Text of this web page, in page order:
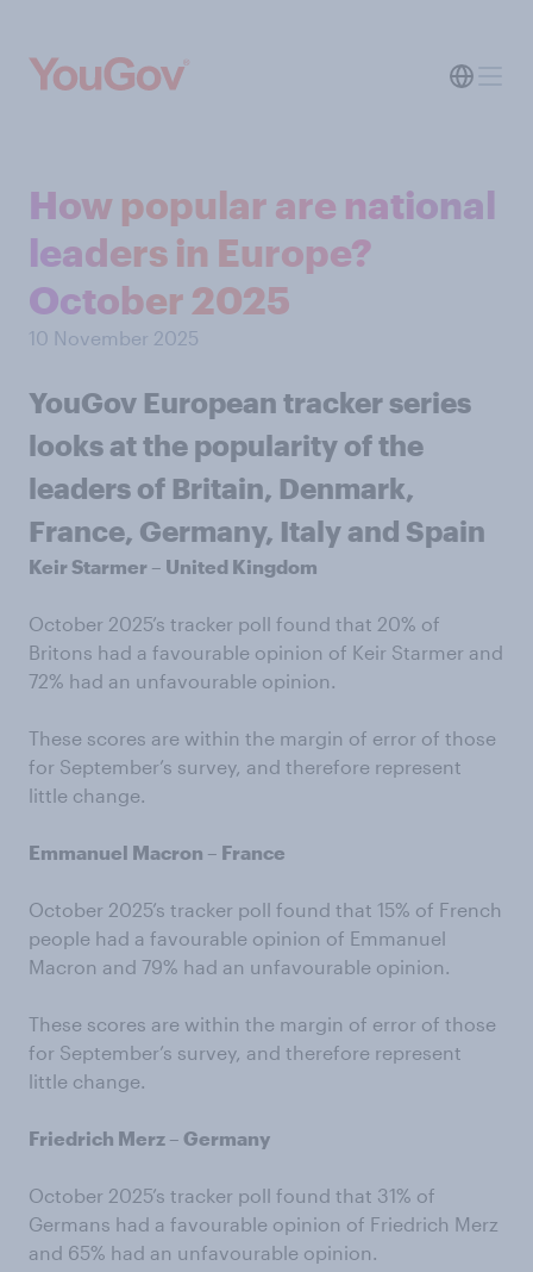
How popular are national
leaders in Europe?
October 2025
10 November 2025
YouGov European tracker series
looks at the popularity of the
leaders of Britain, Denmark,
France, Germany, Italy and Spain
Keir Starmer – United Kingdom
October 2025’s tracker poll found that 20% of
Britons had a favourable opinion of Keir Starmer and
72% had an unfavourable opinion.
These scores are within the margin of error of those
for September’s survey, and therefore represent
little change.
Emmanuel Macron – France
October 2025’s tracker poll found that 15% of French
people had a favourable opinion of Emmanuel
Macron and 79% had an unfavourable opinion.
These scores are within the margin of error of those
for September’s survey, and therefore represent
little change.
Friedrich Merz – Germany
October 2025’s tracker poll found that 31% of
Germans had a favourable opinion of Friedrich Merz
and 65% had an unfavourable opinion.